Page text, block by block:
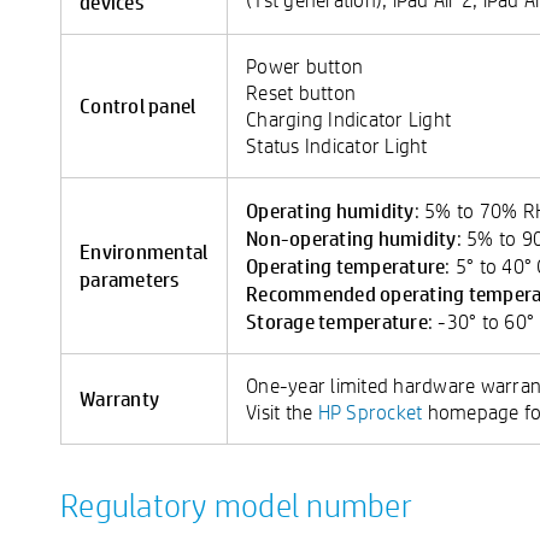
Control panel
Power button
Reset button
Charging Indicator Light
Status Indicator Light
Environmental
parameters
Operating humidity: 5% to 70%
Non-operating humidity: 5% to
Operating temperature: 5° to 40°
Recommended operating
Storage temperature: -30° to 60°
Warranty
One-year limited hardware
Visit the HP Sprocket homepage
Regulatory model number